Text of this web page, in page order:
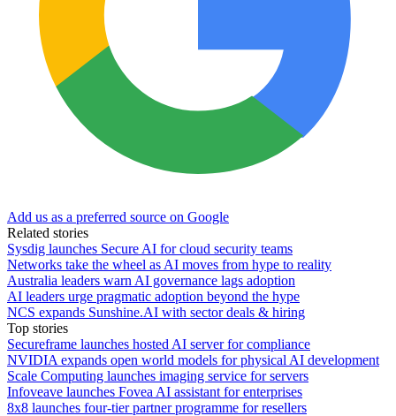
Add us as a preferred source on Google
Related stories
Sysdig launches Secure AI for cloud security teams
Networks take the wheel as AI moves from hype to reality
Australia leaders warn AI governance lags adoption
AI leaders urge pragmatic adoption beyond the hype
NCS expands Sunshine.AI with sector deals & hiring
Top stories
Secureframe launches hosted AI server for compliance
NVIDIA expands open world models for physical AI development
Scale Computing launches imaging service for servers
Infoveave launches Fovea AI assistant for enterprises
8x8 launches four-tier partner programme for resellers